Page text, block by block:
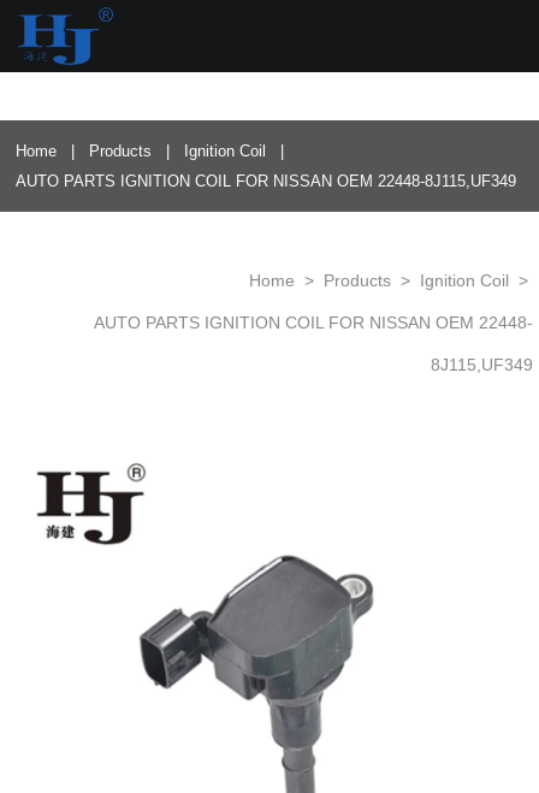
loading
Home Products Ignition Coil
AUTO PARTS IGNITION COIL FOR NISSAN OEM 22448-8J115,UF349
Home > Products > Ignition Coil >
AUTO PARTS IGNITION COIL FOR NISSAN OEM 22448-
8J115,UF349